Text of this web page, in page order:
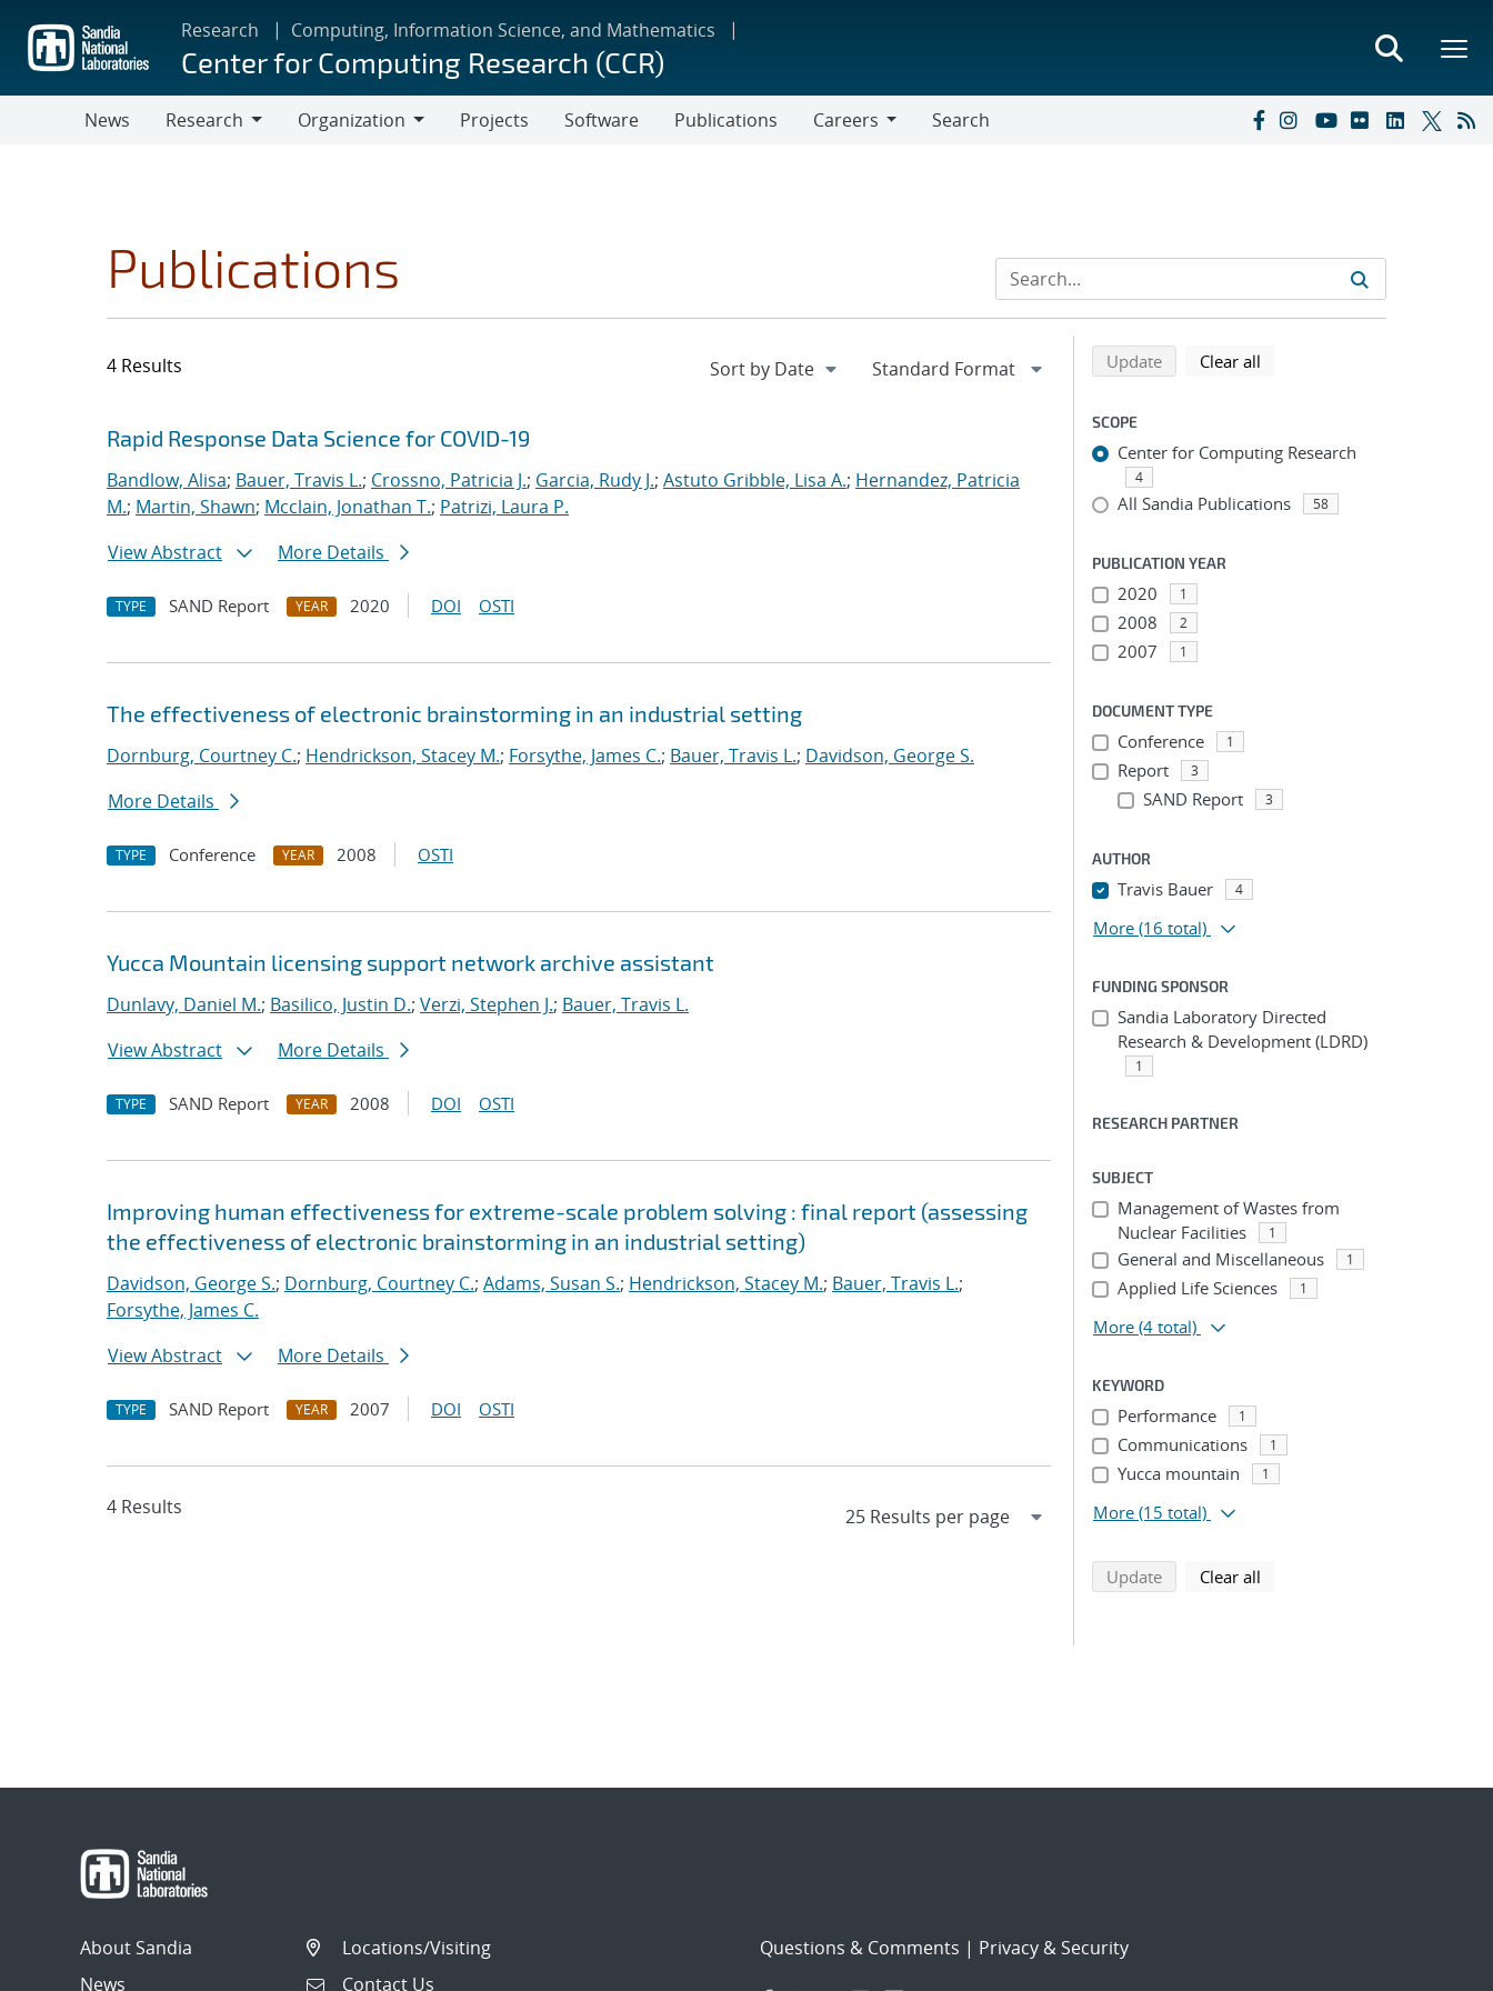
main
content
Research Computing, Information Science, and Mathematics
Center for Computing Research (CCR)
News
Research
Organization
Projects Software Publications
Careers
Search
Publications
4 Results
Search results
Jump to search filters
Rapid Response Data Science for COVID-19
Bandlow, Alisa; Bauer, Travis L.; Crossno, Patricia J.; Garcia, Rudy J.; Astuto Gribble, Lisa A.; Hernandez, Patricia
M.; Martin, Shawn; Mcclain, Jonathan T.; Patrizi, Laura P.
View Abstract
More Details
TYPE SAND Report YEAR 2020 DOI OSTI
The effectiveness of electronic brainstorming in an industrial setting
Dornburg, Courtney C.; Hendrickson, Stacey M.; Forsythe, James C.; Bauer, Travis L.; Davidson, George S.
More Details
TYPE Conference YEAR 2008 OSTI
Yucca Mountain licensing support network archive assistant
Dunlavy, Daniel M.; Basilico, Justin D.; Verzi, Stephen J.; Bauer, Travis L.
View Abstract
More Details
TYPE SAND Report YEAR 2008 DOI OSTI
Improving human effectiveness for extreme-scale problem solving : final report (assessing
the effectiveness of electronic brainstorming in an industrial setting)
Davidson, George S.; Dornburg, Courtney C.; Adams, Susan S.; Hendrickson, Stacey M.; Bauer, Travis L.;
Forsythe, James C.
View Abstract
More Details
TYPE SAND Report YEAR 2007 DOI OSTI
4 Results
Refine search results
Back to top of search results
Updatesearch using selected filters
Clear all
SCOPE
Center for Computing Research
4
All Sandia Publications 58
PUBLICATION YEAR
2020 1
2008 2
2007 1
DOCUMENT TYPE
Conference 1
Report 3
SAND Report 3
AUTHOR
Travis Bauer 4
More (16 total)
FUNDING SPONSOR
Sandia Laboratory Directed
Research & Development (LDRD)
1
RESEARCH PARTNER
SUBJECT
Management of Wastes from
Nuclear Facilities
1
General and Miscellaneous 1
Applied Life Sciences 1
More (4 total)
KEYWORD
Performance 1
Communications 1
Yucca mountain 1
More (15 total)
Updatesearch using selected filters
Clear all
About Sandia
News
Locations/Visiting
Contact Us
Questions & Comments | Privacy & Security